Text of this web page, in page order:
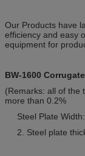
Our Products have
efficiency and easy
equipment for
BW-1600
(Remarks: all of the
more than 0.2%
Steel Plate
2. Steel plate